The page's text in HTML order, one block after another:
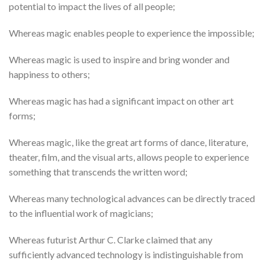
potential to impact the lives of all people;
Whereas magic enables people to experience the impossible;
Whereas magic is used to inspire and bring wonder and
happiness to others;
Whereas magic has had a significant impact on other art
forms;
Whereas magic, like the great art forms of dance, literature,
theater, film, and the visual arts, allows people to experience
something that transcends the written word;
Whereas many technological advances can be directly traced
to the influential work of magicians;
Whereas futurist Arthur C. Clarke claimed that any
sufficiently advanced technology is indistinguishable from